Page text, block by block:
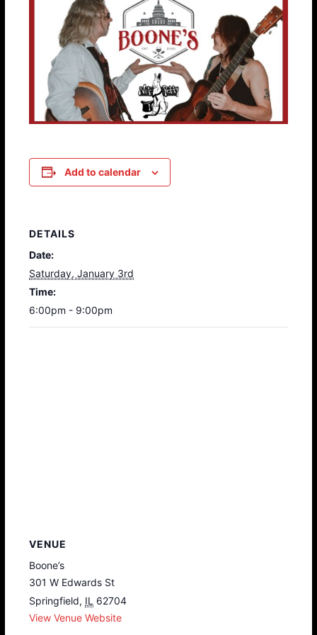
Add to calendar
DETAILS
Date:
Saturday, January 3rd
Time:
6:00pm - 9:00pm
VENUE
Boone’s
301 W Edwards St
Springfield, IL 62704
View Venue Website